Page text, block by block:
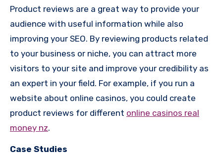
Product reviews are a great way to provide your
audience with useful information while also
improving your SEO. By reviewing products related
to your business or niche, you can attract more
visitors to your site and improve your credibility as
an expert in your field. For example, if you run a
website about online casinos, you could create
product reviews for different online casinos real
money nz.
Case Studies